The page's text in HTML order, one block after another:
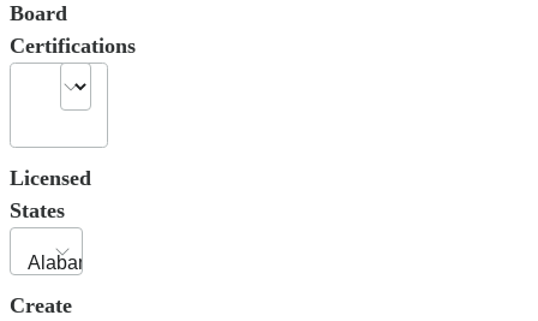
Board
Certifications
Licensed
States
Create